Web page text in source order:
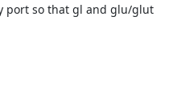
port so that gl and glu/glut